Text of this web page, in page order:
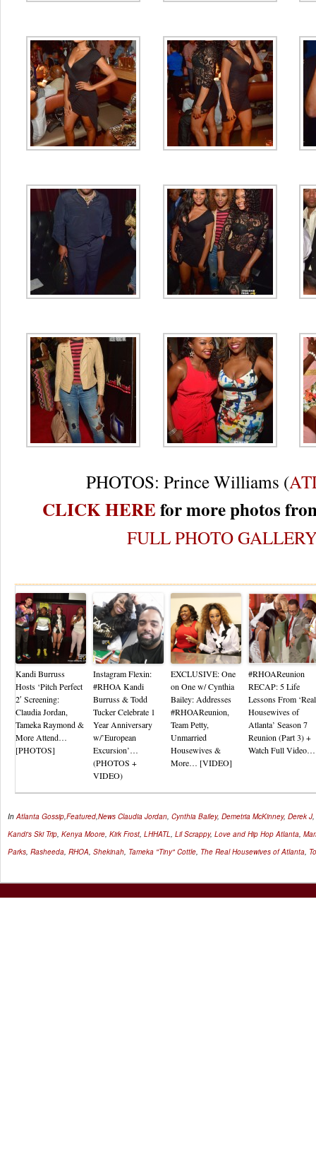
PHOTOS: Prince Williams (
CLICK HEREfor more photos
FULL PHOTO
Kandi Burruss
Hosts ‘Pitch Perfect
2′ Screening:
Claudia Jordan,
Tameka Raymond &
More Attend…
[PHOTOS]
Instagram Flexin:
#RHOA Kandi
Burruss & Todd
Tucker Celebrate 1
Year Anniversary
w/’European
Excursion’…
(PHOTOS +
VIDEO)
EXCLUSIVE: One
on One w/ Cynthia
Bailey: Addresses
#RHOAReunion,
Team Petty,
Unmarried
Housewives &
More… [VIDEO]
#RHOAReunion
RECAP: 5 Life
Lessons From ‘Real
Housewives of
Atlanta’ Season 7
Reunion (Part 3) +
Watch Full Video…
In Atlanta Gossip Featured News Claudia Jordan Cynthia Bailey, Demetria McKinney, Derek J,
Kandi's Ski Trip Kenya Moore Kirk Frost LHHATL Lil Scrappy, Love and Hip Hop Atlanta
Parks Rasheeda RHOA Shekinah Tameka "Tiny" Cottle The Real Housewives of Atlanta